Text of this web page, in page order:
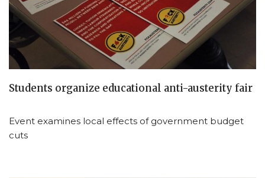
Students organize educational anti-austerity fair
Event examines local effects of government budget
cuts